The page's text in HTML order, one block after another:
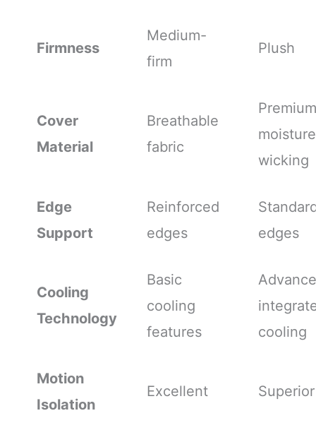
Firmness
Medium-
firm
Plush
Cover
Material
Breathable
fabric
Premium
wicking
Edge
Support
Reinforced
edges
edges
Cooling
Technology
Basic
cooling
features
cooling
Motion
Isolation
Excellent Superior